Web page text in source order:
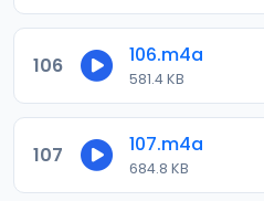
106 106.m4a
581.4 KB
107 107.m4a
684.8 KB